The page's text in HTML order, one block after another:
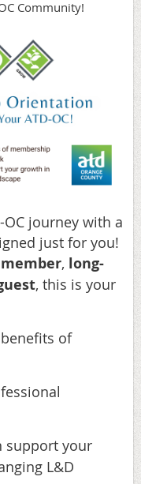
Community!
journey with a
just for you!
, long-
, this is your
of
support your
L&D